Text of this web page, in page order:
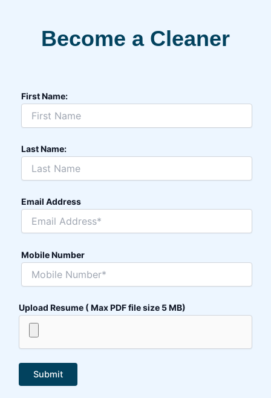
Become a Cleaner
First Name:
Last Name:
Email Address
Mobile Number
Upload Resume ( Max PDF file size 5 MB)